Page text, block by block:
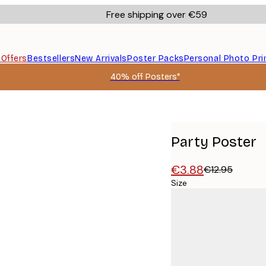
Free shipping over €59
OffersBestsellersNew ArrivalsPoster PacksPersonal Photo
40% off Posters*
Party Poster
€3.88€12.95
Size